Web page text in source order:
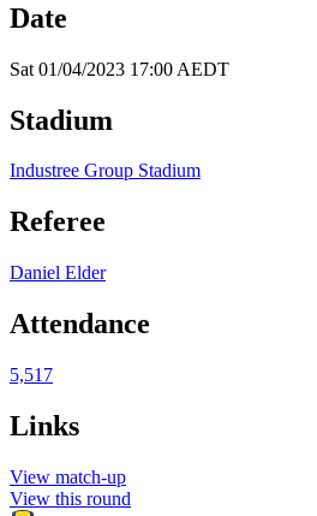
Date
Sat 01/04/2023 17:00 AEDT
Stadium
Industree Group Stadium
Referee
Daniel Elder
Attendance
5,517
Links
View match-up
View this round